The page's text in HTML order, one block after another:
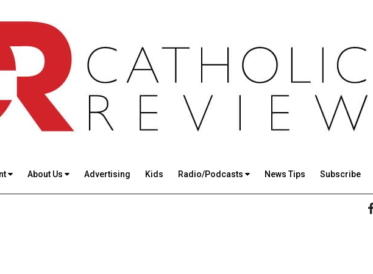
About Us Advertising Kids Radio/Podcasts News Tips Subscribe